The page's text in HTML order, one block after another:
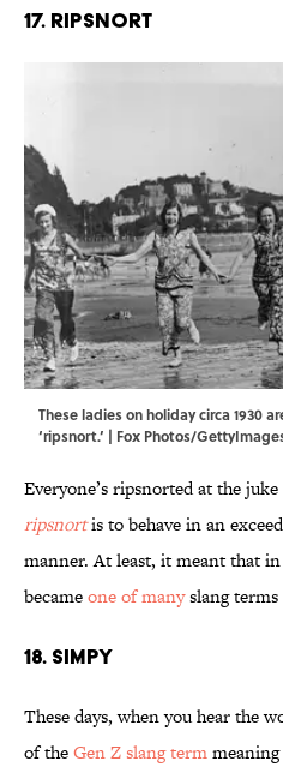
17. Ripsnort
These ladies on holiday circa 1930
‘ripsnort.’ | Fox Photos/
Everyone’s ripsnorted at the
ripsnortis to behave in an
manner. At least, it meant that
becameone of manyslang
18. Simpy
These days, when you hear the
of theGen Z slang term